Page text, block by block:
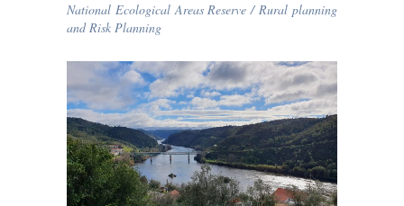
National Ecological Areas Reserve /Rural planning
and Risk Planning